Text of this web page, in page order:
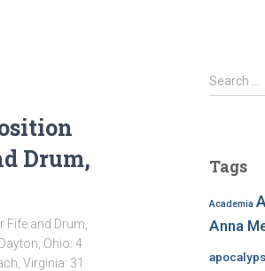
Drum,
and Drum,
Ohio: 4
Virginia: 31
S
e
h
o
r
Search …
Tags
Academia
Anna